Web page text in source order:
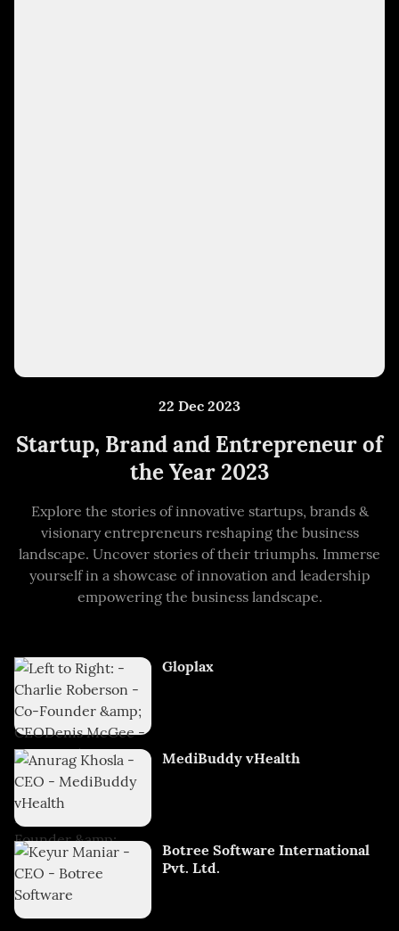
22 Dec 2023
Startup, Brand and Entrepreneur of
the Year 2023
Explore the stories of innovative startups, brands &
visionary entrepreneurs reshaping the business
landscape. Uncover stories of their triumphs. Immerse
yourself in a showcase of innovation and leadership
empowering the business landscape.
Gloplax
MediBuddy vHealth
Botree Software International
Pvt. Ltd.